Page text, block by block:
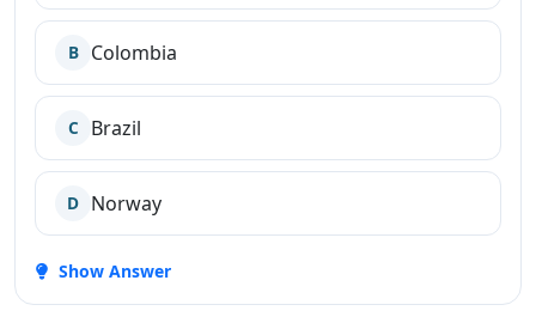
B Colombia
C Brazil
D Norway
Show Answer